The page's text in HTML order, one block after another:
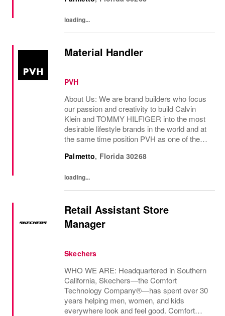
loading...
Material Handler
PVH
About Us: We are brand builders who focus
our passion and creativity to build Calvin
Klein and TOMMY HILFIGER into the most
desirable lifestyle brands in the world and at
the same time position PVH as one of the
Palmetto, Florida 30268
loading...
Retail Assistant Store
Manager
Skechers
WHO WE ARE: Headquartered in Southern
California, Skechers—the Comfort
Technology Company®—has spent over 30
years helping men, women, and kids
everywhere look and feel good. Comfort